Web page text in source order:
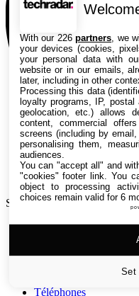
Search TechRadar
Tests
Guides d'achat
Téléphones
With our 226partners , we
your devices (cookies,
your personal data with
website or in our emails,
later, including in other
Processing this data
loyalty programs, IP,
geolocation, etc.) allows
content, commercial
screens (including by
personalising them,
audiences.
You can "accept all" and
"cookies" footer link . You
object to processing
choices remain valid for 6
Set